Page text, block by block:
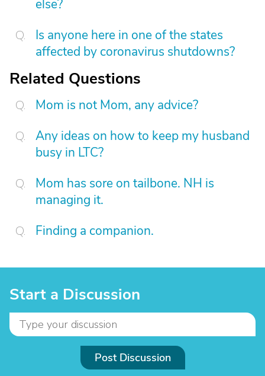
else?
Is anyone here in one of the states
affected by coronavirus shutdowns?
Related Questions
Mom is not Mom, any advice?
Any ideas on how to keep my husband
busy in LTC?
Mom has sore on tailbone. NH is
managing it.
Finding a companion.
Start a Discussion
Post Discussion